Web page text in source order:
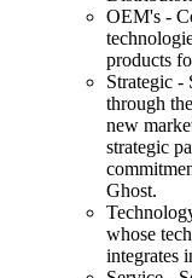
OEM's -
products
Strategic -
through
new
strategic
Ghost.
whose
integrates